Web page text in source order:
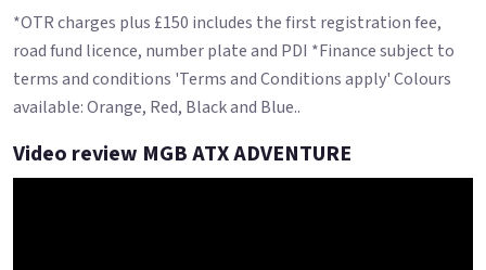
*OTR charges plus £150 includes the first registration fee,
road fund licence, number plate and PDI *Finance subject to
terms and conditions 'Terms and Conditions apply' Colours
available: Orange, Red, Black and Blue..
Video review MGB ATX ADVENTURE